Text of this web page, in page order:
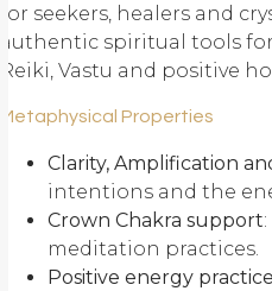
for seekers, healers and
authentic spiritual tools
Reiki, Vastu and positive
Metaphysical Properties
Clarity, Amplification
intentions and the
Crown Chakra support
meditation practices.
Positive energy practice